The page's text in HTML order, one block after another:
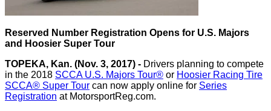
Reserved Number Registration Opens for U.S. Majors
and Hoosier Super Tour
TOPEKA, Kan. (Nov. 3, 2017) - Drivers planning to compete
in the 2018 SCCA U.S. Majors Tour® or Hoosier Racing Tire
SCCA® Super Tour can now apply online for Series
Registration at MotorsportReg.com.